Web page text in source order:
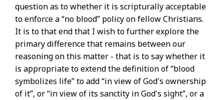
question as to whether it is scripturally acceptable
to enforce a “no blood” policy on fellow Christians.
It is to that end that I wish to further explore the
primary difference that remains between our
reasoning on this matter - that is to say whether it
is appropriate to extend the definition of “blood
symbolizes life” to add “in view of God's ownership
of it”, or “in view of its sanctity in God's sight”, or a